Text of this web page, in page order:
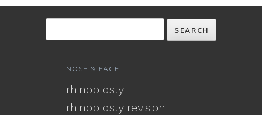
NOSE & FACE
rhinoplasty
rhinoplasty revision